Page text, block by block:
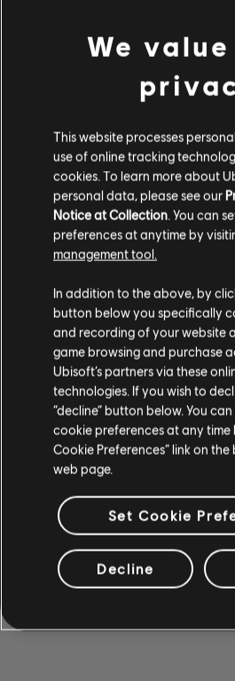
LOOKS LIKE WE
WRONG
GO TO SONG LIBRARY
We
This website processes
use of online tracking
cookies. To learn more about
personal data, please see our
Notice at Collection . You can
preferences at anytime by
management tool.
In addition to the above, by
button below you specifically
and recording of your website
game browsing and purchase
Ubisoft’s partners via these
technologies. If you wish to
“decline” button below. You
cookie preferences at any time
Cookie Preferences” link on
web page.
Set Cookie
Decline